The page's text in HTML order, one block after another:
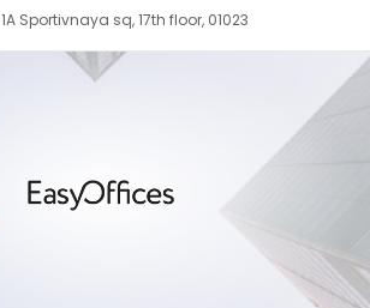
1A Sportivnaya sq, 17th floor, 01023